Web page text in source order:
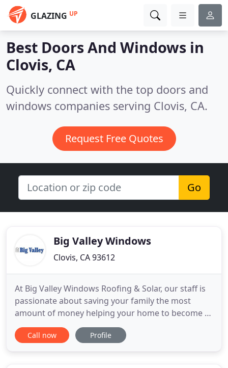
GLAZING UP
Best Doors And Windows in
Clovis, CA
Quickly connect with the top doors and
windows companies serving Clovis, CA.
Request Free Quotes
Go
Big Valley Windows
Clovis, CA 93612
At Big Valley Windows Roofing & Solar, our staff is
passionate about saving your family the most
amount of money helping your home to become as
energy efficient as possible. This includes finding
the right replacement windows, doors, roofing and
Call now Profile